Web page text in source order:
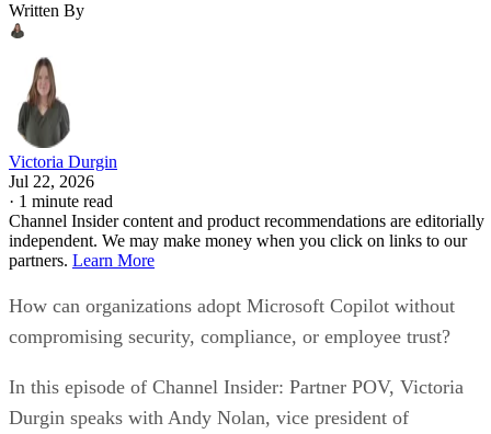
Written By
Victoria Durgin
Jul 22, 2026
· 1 minute read
Channel Insider content and product recommendations are editorially
independent. We may make money when you click on links to our
partners. Learn More
How can organizations adopt Microsoft Copilot without
compromising security, compliance, or employee trust?
In this episode of Channel Insider: Partner POV, Victoria
Durgin speaks with Andy Nolan, vice president of